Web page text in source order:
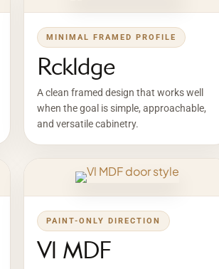
MINIMAL FRAMED PROFILE
Rckldge
A clean framed design that works well
when the goal is simple, approachable,
and versatile cabinetry.
PAINT-ONLY DIRECTION
Vl MDF